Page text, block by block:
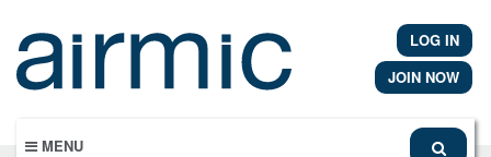
main
content
LOG IN
JOIN NOW
MENU